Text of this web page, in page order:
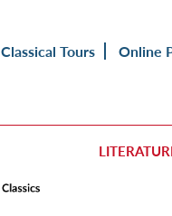
Classical Tours Online